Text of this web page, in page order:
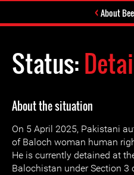
About
Status:
About the situation
On 5 April 2025, Pakistani
of Baloch woman human
He is currently detained at
Balochistan under Section